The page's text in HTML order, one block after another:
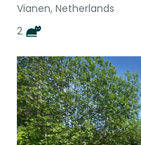
Vianen, Netherlands
2